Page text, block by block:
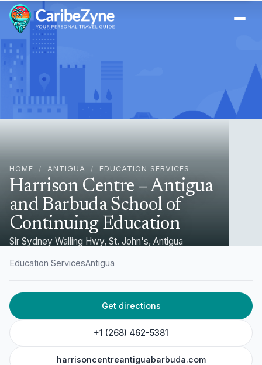
HOME / ANTIGUA / EDUCATION SERVICES
Harrison Centre – Antigua
and Barbuda School of
Continuing Education
Sir Sydney Walling Hwy, St. John's, Antigua
Education ServicesAntigua
Get directions
+1 (268) 462-5381
harrisoncentreantiguabarbuda.com